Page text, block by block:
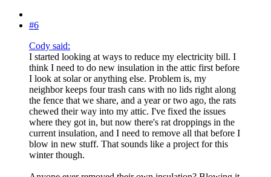
#6
Cody said:
I started looking at ways to reduce my electricity bill. I
think I need to do new insulation in the attic first before
I look at solar or anything else. Problem is, my
neighbor keeps four trash cans with no lids right along
the fence that we share, and a year or two ago, the rats
chewed their way into my attic. I've fixed the issues
where they got in, but now there's rat droppings in the
current insulation, and I need to remove all that before I
blow in new stuff. That sounds like a project for this
winter though.